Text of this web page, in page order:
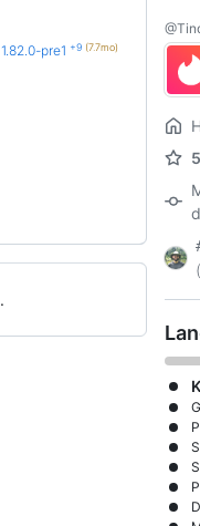
1.82.0-pre1 +9 (7.7mo)